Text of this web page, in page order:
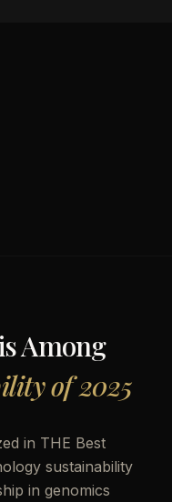
Among
of 2025
in THE Best
sustainability
in genomics